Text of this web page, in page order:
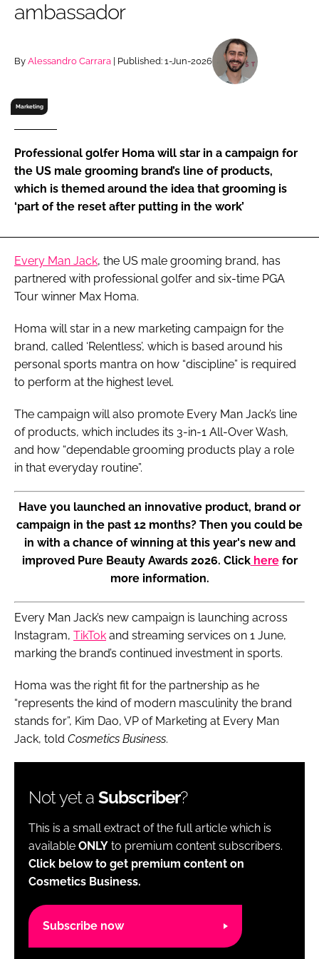
Remember me
FORGOT PASSWORD?
ambassador
By Alessandro Carrara | Published: 1-Jun-2026
Marketing
Professional golfer Homa will star in a campaign for
the US male grooming brand’s line of products,
which is themed around the idea that grooming is
‘part of the reset after putting in the work’
Every Man Jack, the US male grooming brand, has
partnered with professional golfer and six-time PGA
Tour winner Max Homa.
Homa will star in a new marketing campaign for the
brand, called ‘Relentless’, which is based around his
personal sports mantra on how “discipline” is required
to perform at the highest level.
The campaign will also promote Every Man Jack’s line
of products, which includes its 3-in-1 All-Over Wash,
and how “dependable grooming products play a role
in that everyday routine”.
Have you launched an innovative product, brand or
campaign in the past 12 months? Then you could be
in with a chance of winning at this year's new and
improved Pure Beauty Awards 2026. Clickherefor
more information.
Every Man Jack’s new campaign is launching across
Instagram, TikTok and streaming services on 1 June,
marking the brand’s continued investment in sports.
Homa was the right fit for the partnership as he
“represents the kind of modern masculinity the brand
stands for”, Kim Dao, VP of Marketing at Every Man
Jack, told Cosmetics Business.
Not yet a Subscriber?
This is a small extract of the full article which is
available ONLY to premium content subscribers.
Click below to get premium content on
Cosmetics Business.
Subscribe now